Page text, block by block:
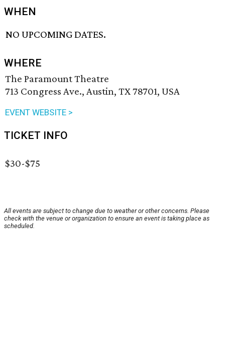
WHEN
NO UPCOMING DATES.
WHERE
The Paramount Theatre
713 Congress Ave., Austin, TX 78701, USA
EVENT WEBSITE >
TICKET INFO
$30-$75
All events are subject to change due to weather or other concerns. Please
check with the venue or organization to ensure an event is taking place as
scheduled.